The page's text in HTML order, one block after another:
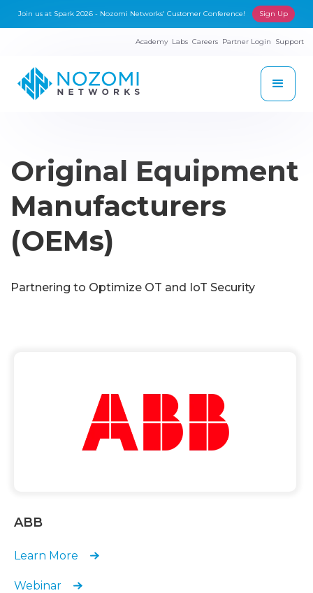
Join us at Spark 2026 - Nozomi Networks' Customer Conference! Sign Up
Academy Labs Careers Partner Login Support
Original Equipment
Manufacturers
(OEMs)
Partnering to Optimize OT and IoT Security
ABB
Learn More
Webinar